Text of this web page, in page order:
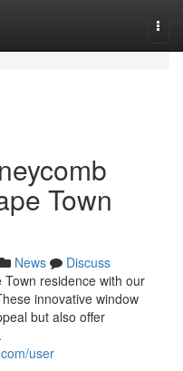
Town
News
Discuss
residence with our
innovative window
but also offer
user